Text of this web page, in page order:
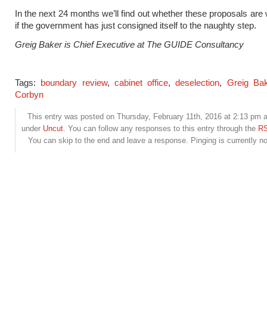
In the next 24 months we’ll find out whether these proposals are
if the government has just consigned itself to the naughty step.
Greig Baker is Chief Executive at The GUIDE Consultancy
Tags: boundary review, cabinet office,deselection, Greig
Corbyn
This entry was posted on Thursday, February 11th, 2016 at 2:13 pm
under Uncut. You can follow any responses to this entry through the
You can skip to the end and leave a response. Pinging is currently